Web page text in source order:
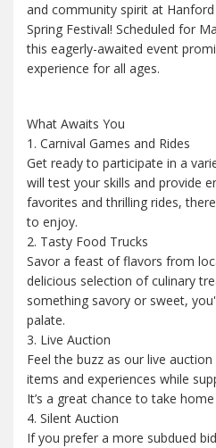
and community spirit at
Spring Festival! Scheduled for
this eagerly-awaited event
experience for all ages.
What Awaits You
1. Carnival Games and Rides
Get ready to participate in a
will test your skills and provide
favorites and thrilling rides,
to enjoy.
2. Tasty Food Trucks
Savor a feast of flavors from
delicious selection of culinary
something savory or sweet,
palate.
3. Live Auction
Feel the buzz as our live
items and experiences while
It’s a great chance to take
4. Silent Auction
If you prefer a more subdued